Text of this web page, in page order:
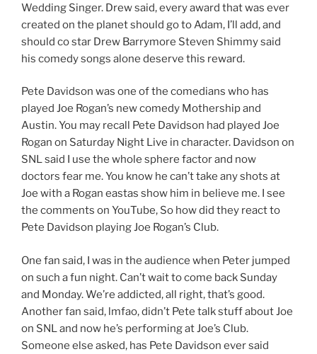
Wedding Singer. Drew said, every award that was ever
created on the planet should go to Adam, I’ll add, and
should co star Drew Barrymore Steven Shimmy said
his comedy songs alone deserve this reward.
Pete Davidson was one of the comedians who has
played Joe Rogan’s new comedy Mothership and
Austin. You may recall Pete Davidson had played Joe
Rogan on Saturday Night Live in character. Davidson on
SNL said I use the whole sphere factor and now
doctors fear me. You know he can’t take any shots at
Joe with a Rogan eastas show him in believe me. I see
the comments on YouTube, So how did they react to
Pete Davidson playing Joe Rogan’s Club.
One fan said, I was in the audience when Peter jumped
on such a fun night. Can’t wait to come back Sunday
and Monday. We’re addicted, all right, that’s good.
Another fan said, lmfao, didn’t Pete talk stuff about Joe
on SNL and now he’s performing at Joe’s Club.
Someone else asked, has Pete Davidson ever said